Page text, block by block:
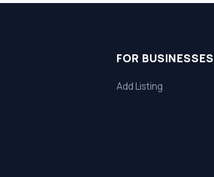
FOR BUSINESSES
Add Listing